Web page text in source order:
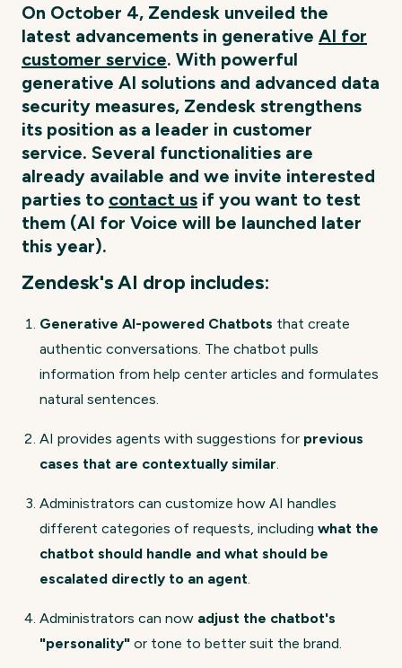
On October 4, Zendesk unveiled the
latest advancements in generative AI for
customer service. With powerful
generative AI solutions and advanced data
security measures, Zendesk strengthens
its position as a leader in customer
service. Several functionalities are
already available and we invite interested
parties to contact us if you want to test
them (AI for Voice will be launched later
this year).
Zendesk's AI drop includes:
Generative AI-powered Chatbots that create
authentic conversations. The chatbot pulls
information from help center articles and formulates
natural sentences.
AI provides agents with suggestions for previous
cases that are contextually similar
Administrators can customize how AI handles
different categories of requests, including what the
chatbot should handle and what should be
escalated directly to an agent
Administrators can now adjust the chatbot's
"personality" or tone to better suit the brand.